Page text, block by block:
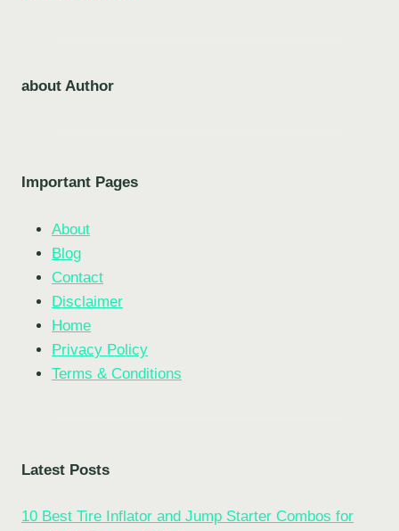
about Author
Important Pages
About
Blog
Contact
Disclaimer
Home
Privacy Policy
Terms & Conditions
Latest Posts
10 Best Tire Inflator and Jump Starter Combos for